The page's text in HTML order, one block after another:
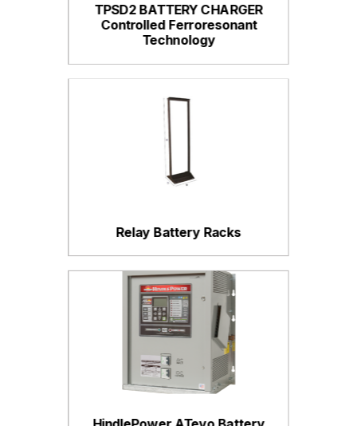
TPSD2 BATTERY CHARGER
Controlled Ferroresonant
Technology
Relay Battery Racks
HindlePower ATevo Battery